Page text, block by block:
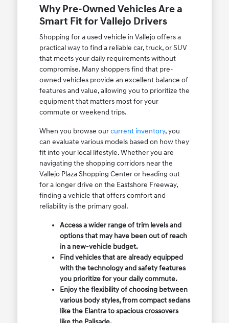
Why Pre-Owned Vehicles Are a
Smart Fit for Vallejo Drivers
Shopping for a used vehicle in Vallejo offers a
practical way to find a reliable car, truck, or SUV
that meets your daily requirements without
compromise. Many shoppers find that pre-
owned vehicles provide an excellent balance of
features and value, allowing you to prioritize the
equipment that matters most for your
commute or weekend trips.
When you browse ourcurrent inventory, you
can evaluate various models based on how they
fit into your local lifestyle. Whether you are
navigating the shopping corridors near the
Vallejo Plaza Shopping Center or heading out
for a longer drive on the Eastshore Freeway,
finding a vehicle that offers comfort and
reliability is the primary goal.
Access a wider range of trim levels and
options that may have been out of reach
in a new-vehicle budget.
Find vehicles that are already equipped
with the technology and safety features
you prioritize for your daily commute.
Enjoy the flexibility of choosing between
various body styles, from compact sedans
like the Elantra to spacious crossovers